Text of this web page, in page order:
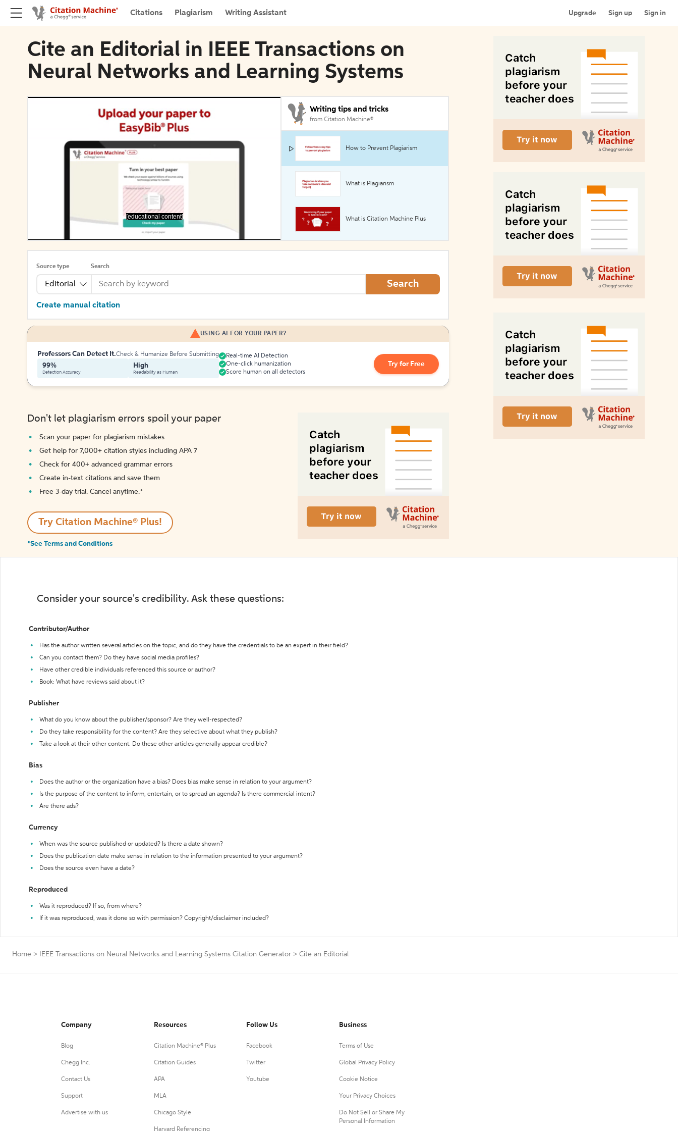
Citations Plagiarism Writing Assistant Upgrade Sign up Sign in
Cite an Editorial in IEEE Transactions on
Neural Networks and Learning Systems
[educational content]
Writing tips and tricks
from Citation Machine®
How to Prevent Plagiarism
What is Plagiarism
What is Citation Machine Plus
Source type
Editorial
Search
Search
Create manual citation
USING AI FOR YOUR PAPER?
Professors Can Detect It.Check & Humanize Before Submitting
99%
Detection Accuracy
High
Readability as Human
Real-time AI Detection
One-click humanization
Score human on all detectors
Try for Free
Don't let plagiarism errors spoil your paper
Scan your paper for plagiarism mistakes
Get help for 7,000+ citation styles including APA 7
Check for 400+ advanced grammar errors
Create in-text citations and save them
Free 3-day trial. Cancel anytime.*️
Try Citation Machine® Plus!
*See Terms and Conditions
Consider your source's credibility. Ask these questions:
Contributor/Author
Has the author written several articles on the topic, and do they have the credentials to be an expert in their field?
Can you contact them? Do they have social media profiles?
Have other credible individuals referenced this source or author?
Book: What have reviews said about it?
Publisher
What do you know about the publisher/sponsor? Are they well-respected?
Do they take responsibility for the content? Are they selective about what they publish?
Take a look at their other content. Do these other articles generally appear credible?
Bias
Does the author or the organization have a bias? Does bias make sense in relation to your argument?
Is the purpose of the content to inform, entertain, or to spread an agenda? Is there commercial intent?
Are there ads?
Currency
When was the source published or updated? Is there a date shown?
Does the publication date make sense in relation to the information presented to your argument?
Does the source even have a date?
Reproduced
Was it reproduced? If so, from where?
If it was reproduced, was it done so with permission? Copyright/disclaimer included?
Home > IEEE Transactions on Neural Networks and Learning Systems Citation Generator > Cite an Editorial
Company
Blog
Chegg Inc.
Contact Us
Support
Advertise with us
Resources
Citation Machine® Plus
Citation Guides
APA
MLA
Chicago Style
Harvard Referencing
Follow Us
Facebook
Twitter
Youtube
Business
Terms of Use
Global Privacy Policy
Cookie Notice
Your Privacy Choices
Do Not Sell or Share My
Personal Information